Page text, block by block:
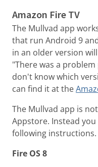
Amazon Fire TV
The Mullvad app
that run Android 9
in an older version
"There was a
don't know which
can find it at the
The Mullvad app is
Appstore. Instead
following instructions.
Fire OS 8